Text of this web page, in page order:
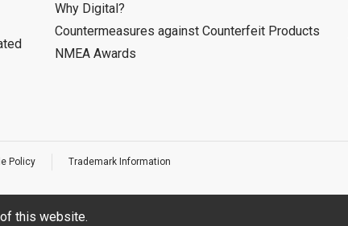
Why Digital?
Countermeasures against Counterfeit Products
NMEA Awards
Policy Trademark Information
this website.